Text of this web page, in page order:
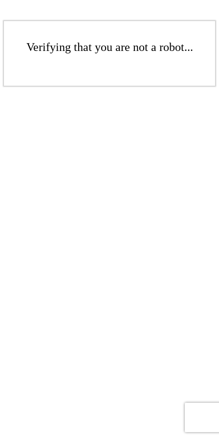
Verifying that you are not a robot...